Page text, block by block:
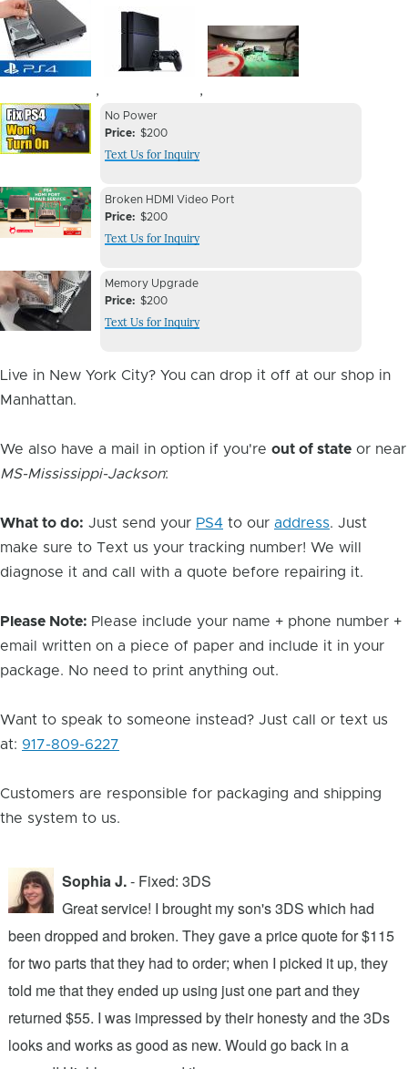
,
Image
,
Image
Device
Issue
Device
Issue
No Power
Price
$200
Text Us for Inquiry
Device
Issue
Device
Issue
Broken HDMI Video Port
Price
$200
Text Us for Inquiry
Device
Issue
Image
Device
Issue
Memory Upgrade
Price
$200
Text Us for Inquiry
Live in New York City? You can drop it off at our shop in
Manhattan.
We also have a mail in option if you're out of state or near
MS-Mississippi-Jackson:
What to do: Just send your PS4 to our address. Just
make sure to Text us your tracking number! We will
diagnose it and call with a quote before repairing it.
Please Note: Please include your name + phone number +
email written on a piece of paper and include it in your
package. No need to print anything out.
Want to speak to someone instead? Just call or text us
at: 917-809-6227
Customers are responsible for packaging and shipping
the system to us.
Sophia J.- Fixed: 3DS
Great service! I brought my son's 3DS which had
been dropped and broken. They gave a price quote for $115
for two parts that they had to order; when I picked it up, they
told me that they ended up using just one part and they
returned $55. I was impressed by their honesty and the 3Ds
looks and works as good as new. Would go back in a